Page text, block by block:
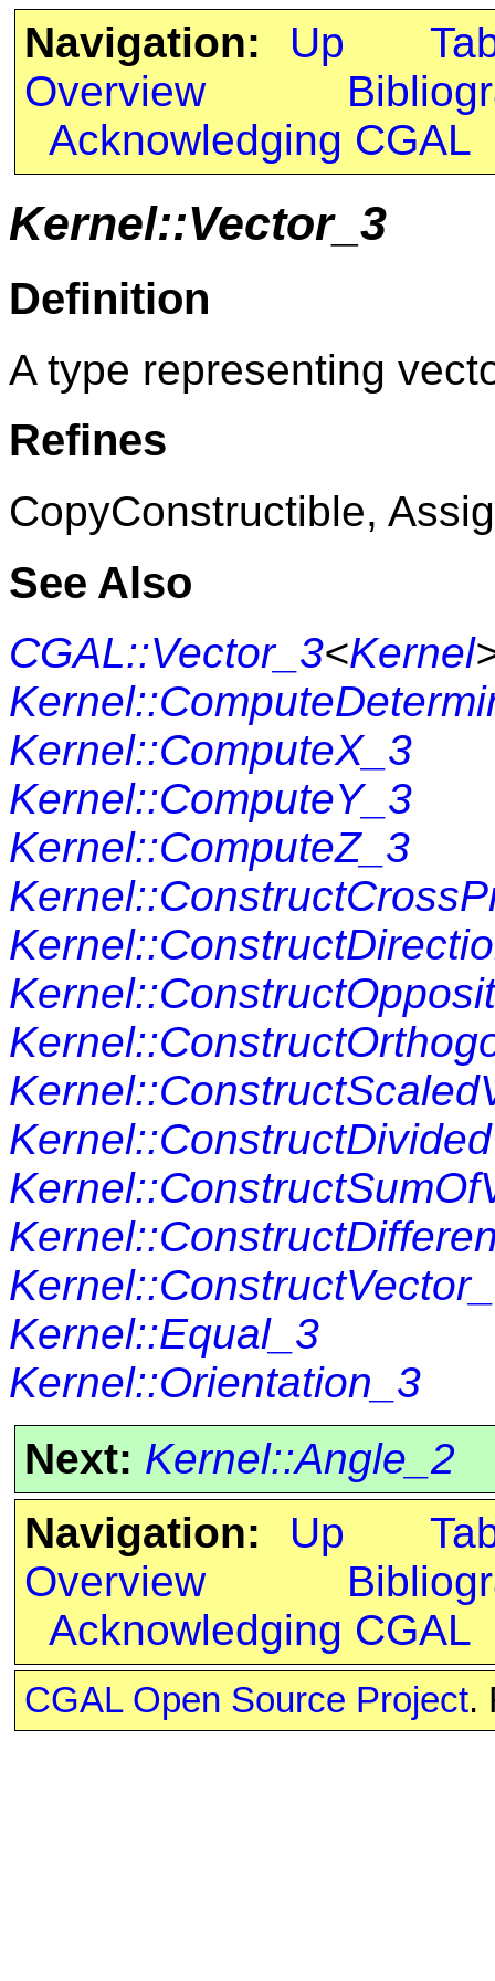
Navigation: Up
Overview
Acknowledging CGAL
Kernel::Vector_3
Definition
A type representing
Refines
CopyConstructible,
See Also
CGAL::Vector_3<Kernel
Kernel::ComputeX_3
Kernel::ComputeY_3
Kernel::ComputeZ_3
Kernel::Equal_3
Kernel::Orientation_3
Next: Kernel::Angle_2
Navigation:
Up
Overview
Acknowledging CGAL
CGAL Open Source Project.